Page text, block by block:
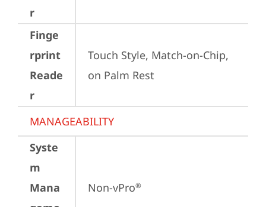
r
Finge
rprint
Reade
r
Touch Style, Match-on-Chip,
on Palm Rest
MANAGEABILITY
Syste
m
Mana
Non-vPro®